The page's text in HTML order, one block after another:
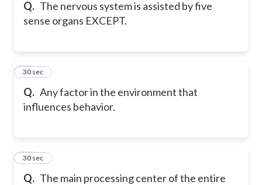
Q. The nervous system is assisted by five
sense organs EXCEPT.
Q. Any factor in the environment that
influences behavior.
11
30 sec
Q. The main processing center of the entire
12
30 sec